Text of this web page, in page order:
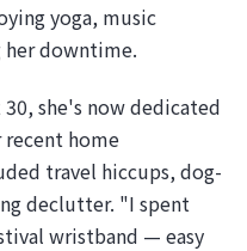
yoga, music
her downtime.
she's now dedicated
recent home
travel hiccups, dog-
declutter. "I spent
wristband — easy